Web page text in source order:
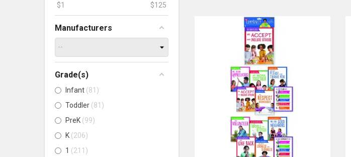
$1 $125
Manufacturers
Grade(s)
Infant 81
Toddler 81
PreK 99
K 206
1
211